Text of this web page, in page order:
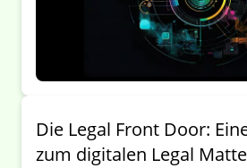
Die Legal Front Door:
zum digitalen Legal